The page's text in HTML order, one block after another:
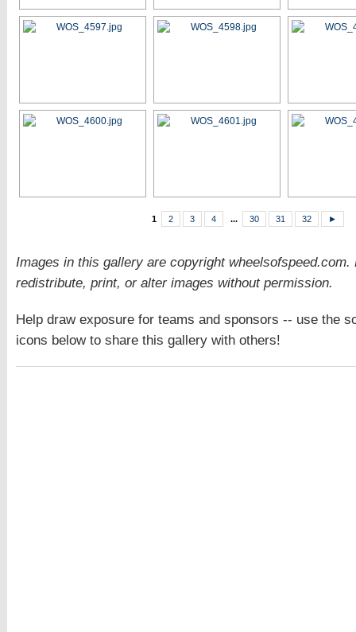
1 2 3 4 ... 30 31 32 ►
Images in this gallery are copyright wheelsofspeed.com.
redistribute, print, or alter images without permission.
Help draw exposure for teams and sponsors -- use the
icons below to share this gallery with others!